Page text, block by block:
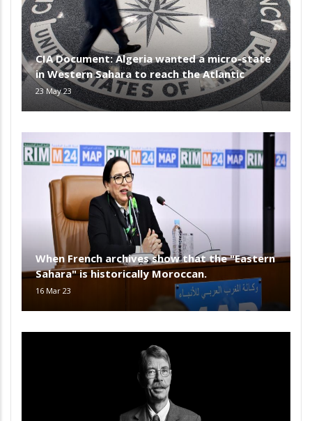
CIA Document: Algeria wanted a micro-state
in Western Sahara to reach the Atlantic
23 May 23
When French archives show that the "Eastern
Sahara" is historically Moroccan.
16 Mar 23